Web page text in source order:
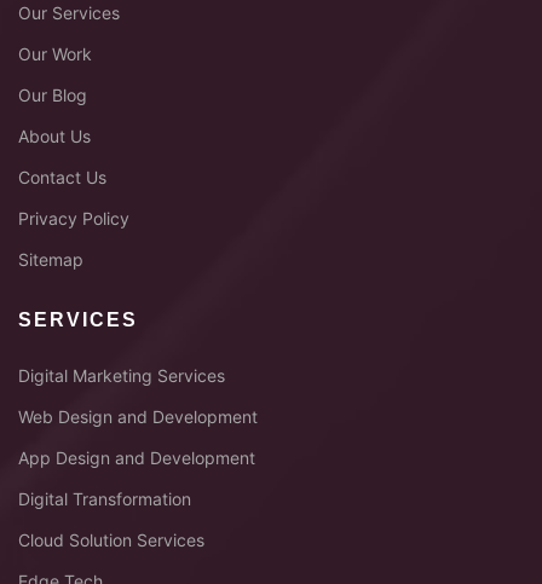
Our Services
Our Work
Our Blog
About Us
Contact Us
Privacy Policy
Sitemap
SERVICES
Digital Marketing Services
Web Design and Development
App Design and Development
Digital Transformation
Cloud Solution Services